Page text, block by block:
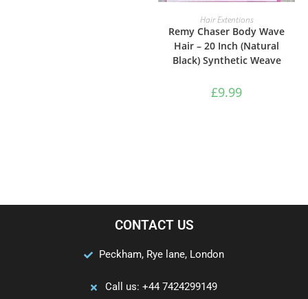
ADD TO BASKET
Hair Extentions
Remy Chaser Body Wave
Hair – 20 Inch (Natural
Black) Synthetic Weave
£9.99
CONTACT US
Peckham, Rye lane, London
Call us: +44 7424299149